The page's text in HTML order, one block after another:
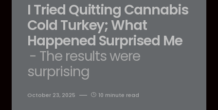
I Tried Quitting Cannabis
Cold Turkey; What
Happened Surprised Me
- The results were
surprising
October 23, 2025 10 minute read